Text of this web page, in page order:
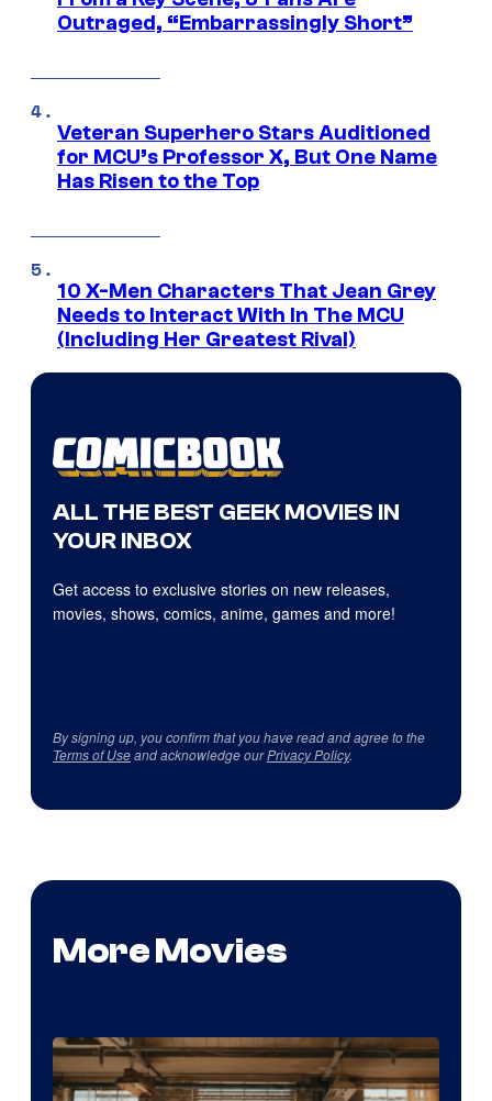
Outraged, “Embarrassingly Short”
Veteran Superhero Stars Auditioned
for MCU’s Professor X, But One Name
Has Risen to the Top
10 X-Men Characters That Jean Grey
Needs to Interact With In The MCU
(Including Her Greatest Rival)
ALL THE BEST GEEK MOVIES IN
YOUR INBOX
Get access to exclusive stories on new releases,
movies, shows, comics, anime, games and more!
By signing up, you confirm that you have read and agree to the
Terms of Useand acknowledge ourPrivacy Policy.
More Movies